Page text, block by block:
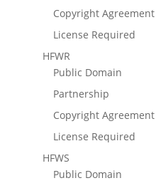
Copyright Agreement
License Required
HFWR
Public Domain
Partnership
Copyright Agreement
License Required
HFWS
Public Domain